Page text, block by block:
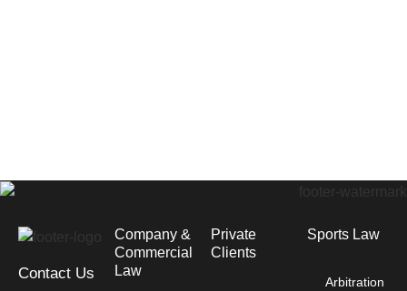
Contact Us
Company &
Commercial
Law​
Private
Clients
Sports Law
Arbitration